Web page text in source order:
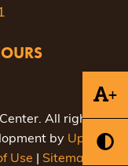
+
All rights
by Uptown
Use Sitemap